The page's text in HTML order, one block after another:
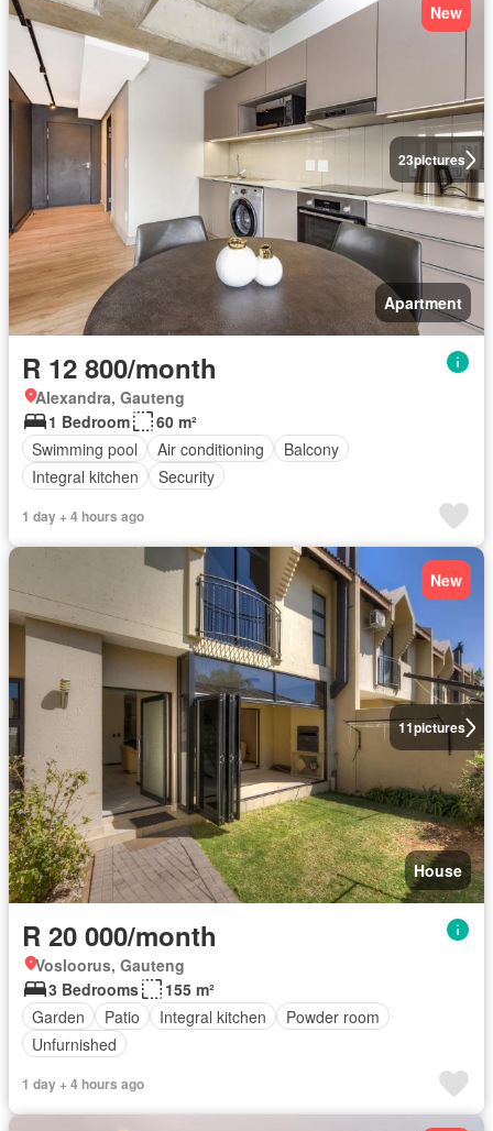
23pictures
New
Apartment
R 12 800/month
Alexandra, Gauteng
1 Bedroom
60 m²
Swimming pool
Air conditioning
Balcony
Integral kitchen
Security
1 day + 4 hours ago
11pictures
New
House
R 20 000/month
Vosloorus, Gauteng
3 Bedrooms
155 m²
Garden
Patio Integral kitchen
Powder room
Unfurnished
1 day + 4 hours ago